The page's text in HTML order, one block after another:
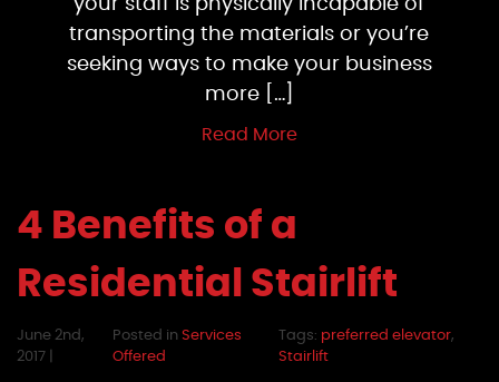
your staff is physically incapable of
transporting the materials or you’re
seeking ways to make your business
more […]
Read More
4 Benefits of a
Residential Stairlift
June 2nd,
2017 |
Posted inServices
Offered
Tags: preferred elevator,
Stairlift